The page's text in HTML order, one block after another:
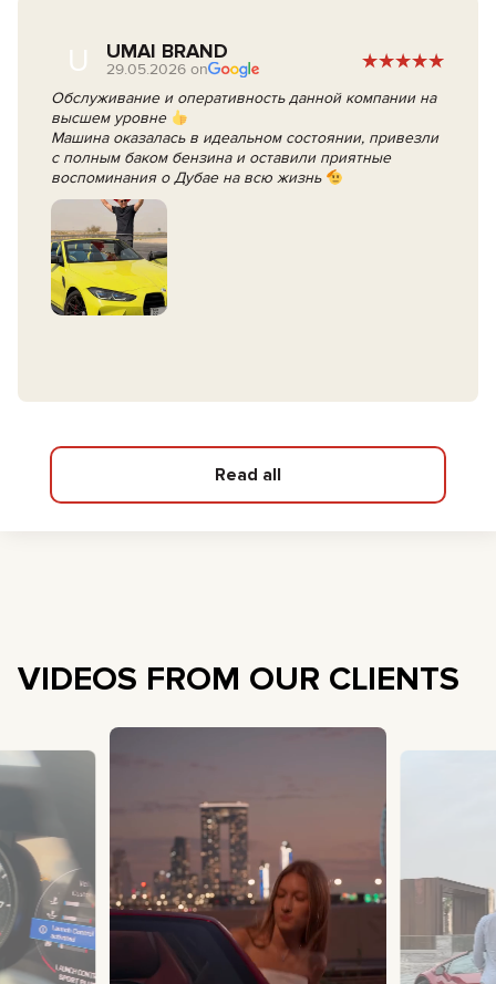
U UMAI BRAND
29.05.2026 on
Обслуживание и оперативность данной компании на
высшем уровне
Машина оказалась в идеальном состоянии, привезли
с полным баком бензина и оставили приятные
воспоминания о Дубае на всю жизнь
Read all
VIDEOS FROM OUR CLIENTS